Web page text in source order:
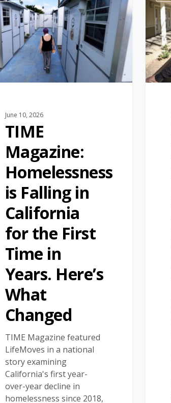
June 10, 2026
TIME
Magazine:
Homelessness
is Falling in
California
for the First
Time in
Years. Here’s
What
Changed
TIME Magazine featured
LifeMoves in a national
story examining
California's first year-
over-year decline in
homelessness since 2018,